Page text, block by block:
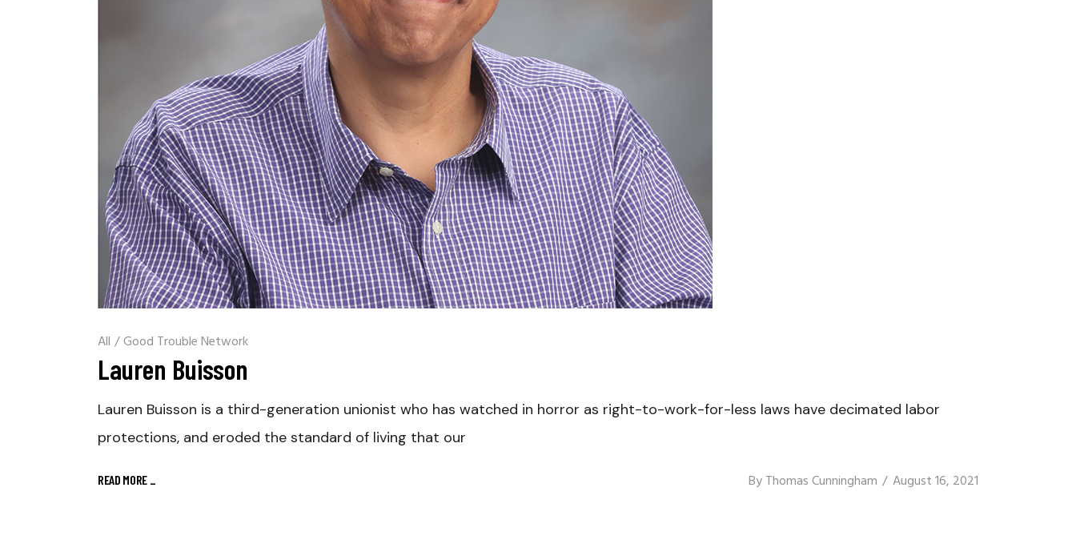
All /Good Trouble Network
Lauren Buisson
Lauren Buisson is a third-generation unionist who has watched in horror as right-to-work-for-less laws have decimated labor
protections, and eroded the standard of living that our
READ MORE _ ByThomas Cunningham August 16, 2021